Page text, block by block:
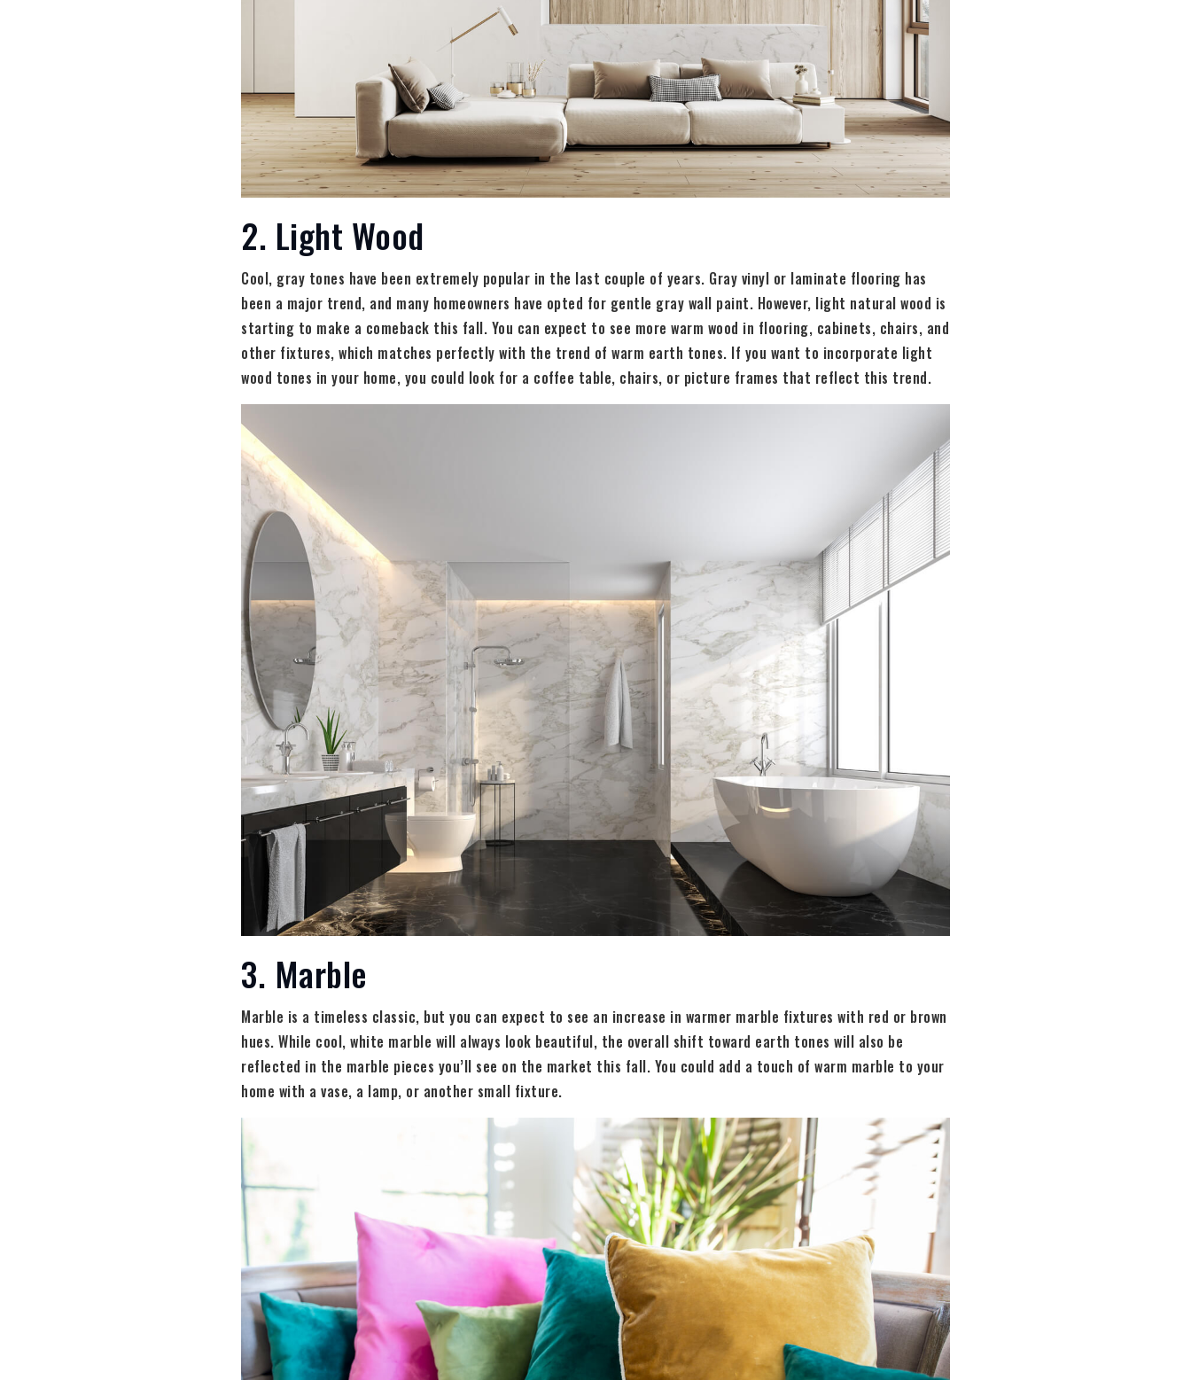
2. Light Wood
Cool, gray tones have been extremely popular in the last couple of years. Gray vinyl or laminate flooring has
been a major trend, and many homeowners have opted for gentle gray wall paint. However, light natural wood is
starting to make a comeback this fall. You can expect to see more warm wood in flooring, cabinets, chairs, and
other fixtures, which matches perfectly with the trend of warm earth tones. If you want to incorporate light
wood tones in your home, you could look for a coffee table, chairs, or picture frames that reflect this trend.
3. Marble
Marble is a timeless classic, but you can expect to see an increase in warmer marble fixtures with red or brown
hues. While cool, white marble will always look beautiful, the overall shift toward earth tones will also be
reflected in the marble pieces you’ll see on the market this fall. You could add a touch of warm marble to your
home with a vase, a lamp, or another small fixture.